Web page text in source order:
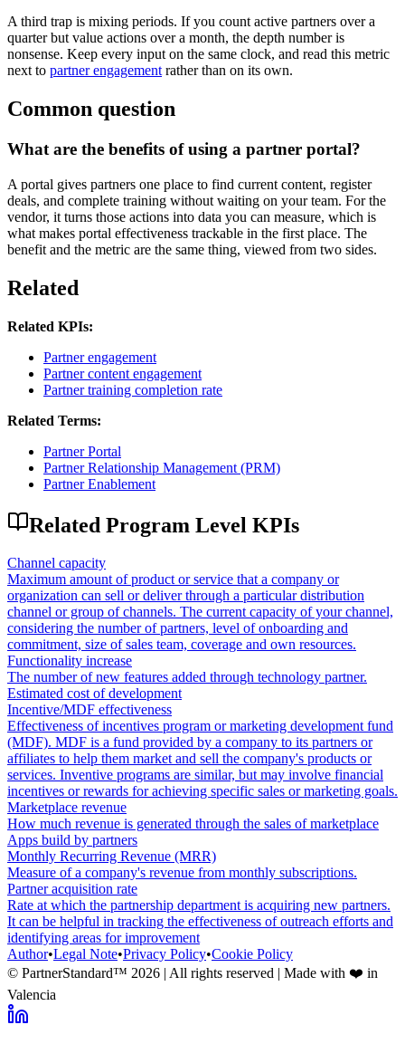
A third trap is mixing periods. If you count active partners over a
quarter but value actions over a month, the depth number is
nonsense. Keep every input on the same clock, and read this metric
next to partner engagement rather than on its own.
Common question
What are the benefits of using a partner portal?
A portal gives partners one place to find current content, register
deals, and complete training without waiting on your team. For the
vendor, it turns those actions into data you can measure, which is
what makes portal effectiveness trackable in the first place. The
benefit and the metric are the same thing, viewed from two sides.
Related
Related KPIs:
Partner engagement
Partner content engagement
Partner training completion rate
Related Terms:
Partner Portal
Partner Relationship Management (PRM)
Partner Enablement
Related Program Level KPIs
Channel capacity
Maximum amount of product or service that a company or
organization can sell or deliver through a particular distribution
channel or group of channels. The current capacity of your channel,
considering the number of partners, level of onboarding and
commitment, size of sales team, coverage and own resources.
Functionality increase
The number of new features added through technology partner.
Estimated cost of development
Incentive/MDF effectiveness
Effectiveness of incentives program or marketing development fund
(MDF). MDF is a fund provided by a company to its partners or
affiliates to help them market and sell the company's products or
services. Inventive programs are similar, but may involve financial
incentives or rewards for achieving specific sales or marketing goals.
Marketplace revenue
How much revenue is generated through the sales of marketplace
Apps build by partners
Monthly Recurring Revenue (MRR)
Measure of a company's revenue from monthly subscriptions.
Partner acquisition rate
Rate at which the partnership department is acquiring new partners.
It can be helpful in tracking the effectiveness of outreach efforts and
identifying areas for improvement
Author•Legal Note•Privacy Policy•Cookie Policy
© PartnerStandard™ 2026 | All rights reserved | Made with ❤️ in
Valencia